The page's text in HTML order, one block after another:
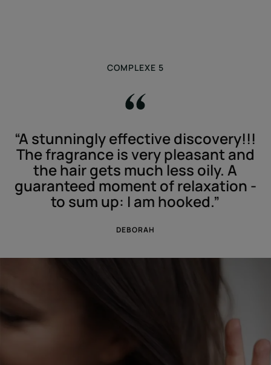
COMPLEXE 5
“A stunningly effective discovery!!!
The fragrance is very pleasant and
the hair gets much less oily. A
guaranteed moment of relaxation -
to sum up: I am hooked.”
DEBORAH